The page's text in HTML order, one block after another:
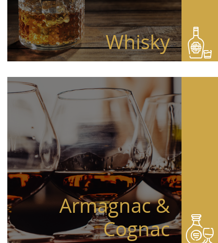
Whisky
Armagnac &
Cognac